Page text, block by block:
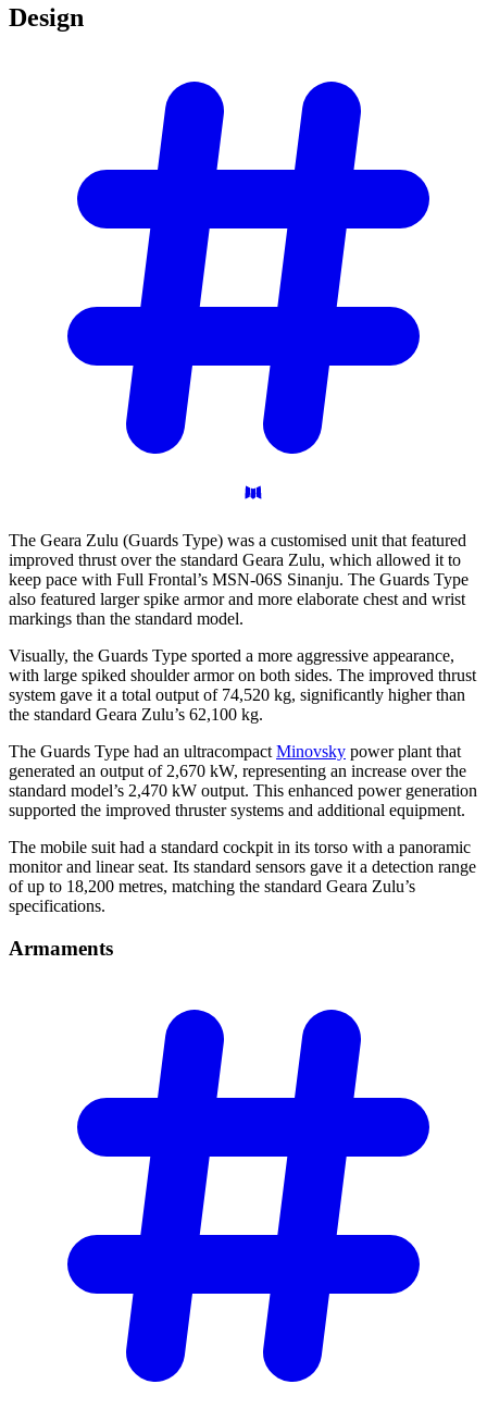
Design
The Geara Zulu (Guards Type) was a customised unit that featured
improved thrust over the standard Geara Zulu, which allowed it to
keep pace with Full Frontal’s MSN-06S Sinanju. The Guards Type
also featured larger spike armor and more elaborate chest and wrist
markings than the standard model.
Visually, the Guards Type sported a more aggressive appearance,
with large spiked shoulder armor on both sides. The improved thrust
system gave it a total output of 74,520 kg, significantly higher than
the standard Geara Zulu’s 62,100 kg.
The Guards Type had an ultracompact Minovsky power plant that
generated an output of 2,670 kW, representing an increase over the
standard model’s 2,470 kW output. This enhanced power generation
supported the improved thruster systems and additional equipment.
The mobile suit had a standard cockpit in its torso with a panoramic
monitor and linear seat. Its standard sensors gave it a detection range
of up to 18,200 metres, matching the standard Geara Zulu’s
specifications.
Armaments